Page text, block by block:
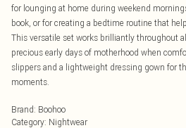
for lounging at home during weekend
book, or for creating a bedtime routine that
This versatile set works brilliantly throughout
precious early days of motherhood when
slippers and a lightweight dressing gown for
moments.
Brand: Boohoo
Category: Nightwear